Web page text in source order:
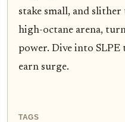
stake small, and
high-octane arena,
power. Dive into
earn surge.
TAGS